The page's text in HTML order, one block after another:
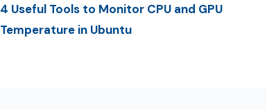
4 Useful Tools to Monitor CPU and GPU
Temperature in Ubuntu